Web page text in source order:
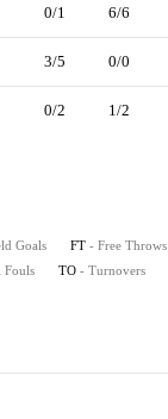
0/1 6/6
3/5 0/0
0/2 1/2
Goals FT - Free Throws
Fouls TO - Turnovers